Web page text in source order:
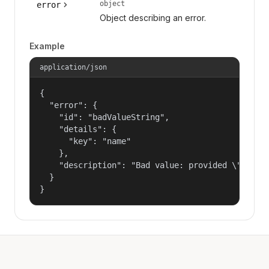
error object
Object describing an error.
Example
application/json
{
  "error": {
    "id": "badValueString",
    "details": {
      "key": "name"
    },
"description": "Bad value: provided
  }
}